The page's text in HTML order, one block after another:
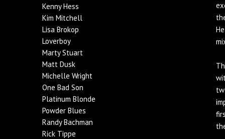
Kenny Hess
Kim Mitchell
Lisa Brokop
Loverboy
Marty Stuart
Matt Dusk
Michelle Wright
One Bad Son
Platinum Blonde
Powder Blues
Randy Bachman
Rick Tippe